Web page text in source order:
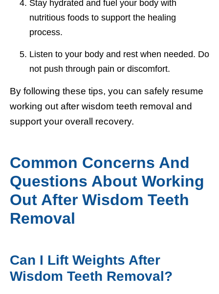
Stay hydrated and fuel your body with
nutritious foods to support the healing
process.
Listen to your body and rest when needed. Do
not push through pain or discomfort.
By following these tips, you can safely resume
working out after wisdom teeth removal and
support your overall recovery.
Common Concerns And
Questions About Working
Out After Wisdom Teeth
Removal
Can I Lift Weights After
Wisdom Teeth Removal?